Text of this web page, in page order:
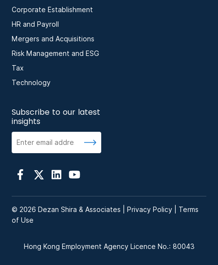
Corporate Establishment
HR and Payroll
Mergers and Acquisitions
Risk Management and ESG
Tax
Technology
Subscribe to our latest
insights
© 2026 Dezan Shira & Associates | Privacy Policy
Terms
of Use
Hong Kong Employment Agency Licence No.: 80043